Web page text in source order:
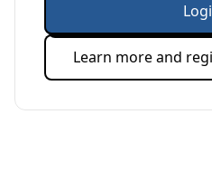
Learn more and